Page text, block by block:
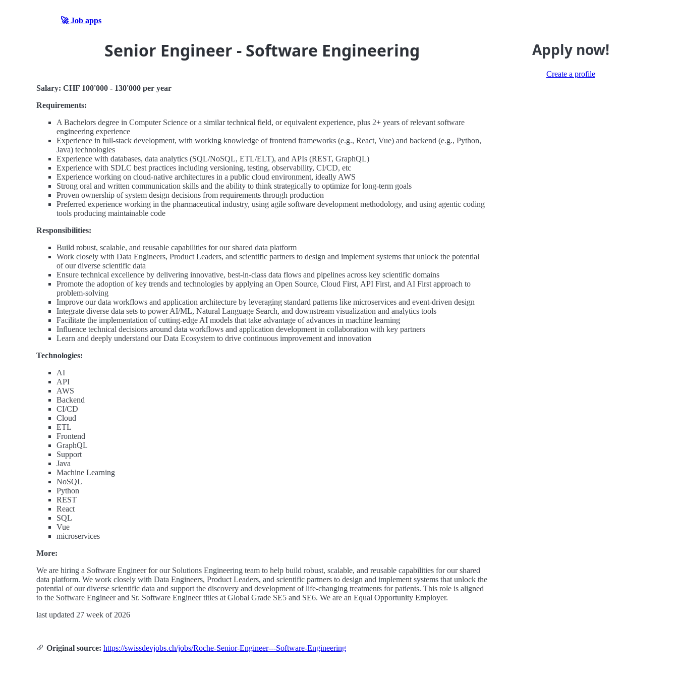
🚀 Job apps
Senior Engineer - Software Engineering
Salary: CHF 100'000 - 130'000 per year
Requirements:
A Bachelors degree in Computer Science or a similar technical field, or equivalent experience, plus 2+ years of relevant software
engineering experience
Experience in full-stack development, with working knowledge of frontend frameworks (e.g., React, Vue) and backend (e.g., Python,
Java) technologies
Experience with databases, data analytics (SQL/NoSQL, ETL/ELT), and APIs (REST, GraphQL)
Experience with SDLC best practices including versioning, testing, observability, CI/CD, etc
Experience working on cloud-native architectures in a public cloud environment, ideally AWS
Strong oral and written communication skills and the ability to think strategically to optimize for long-term goals
Proven ownership of system design decisions from requirements through production
Preferred experience working in the pharmaceutical industry, using agile software development methodology, and using agentic coding
tools producing maintainable code
Responsibilities:
Build robust, scalable, and reusable capabilities for our shared data platform
Work closely with Data Engineers, Product Leaders, and scientific partners to design and implement systems that unlock the potential
of our diverse scientific data
Ensure technical excellence by delivering innovative, best-in-class data flows and pipelines across key scientific domains
Promote the adoption of key trends and technologies by applying an Open Source, Cloud First, API First, and AI First approach to
problem-solving
Improve our data workflows and application architecture by leveraging standard patterns like microservices and event-driven design
Integrate diverse data sets to power AI/ML, Natural Language Search, and downstream visualization and analytics tools
Facilitate the implementation of cutting-edge AI models that take advantage of advances in machine learning
Influence technical decisions around data workflows and application development in collaboration with key partners
Learn and deeply understand our Data Ecosystem to drive continuous improvement and innovation
Technologies:
AI
API
AWS
Backend
CI/CD
Cloud
ETL
Frontend
GraphQL
Support
Java
Machine Learning
NoSQL
Python
REST
React
SQL
Vue
microservices
More:
We are hiring a Software Engineer for our Solutions Engineering team to help build robust, scalable, and reusable capabilities for our shared
data platform. We work closely with Data Engineers, Product Leaders, and scientific partners to design and implement systems that unlock the
potential of our diverse scientific data and support the discovery and development of life-changing treatments for patients. This role is aligned
to the Software Engineer and Sr. Software Engineer titles at Global Grade SE5 and SE6. We are an Equal Opportunity Employer.
last updated 27 week of 2026
Original source: https://swissdevjobs.ch/jobs/Roche-Senior-Engineer---Software-Engineering
Apply now!
Create a profile